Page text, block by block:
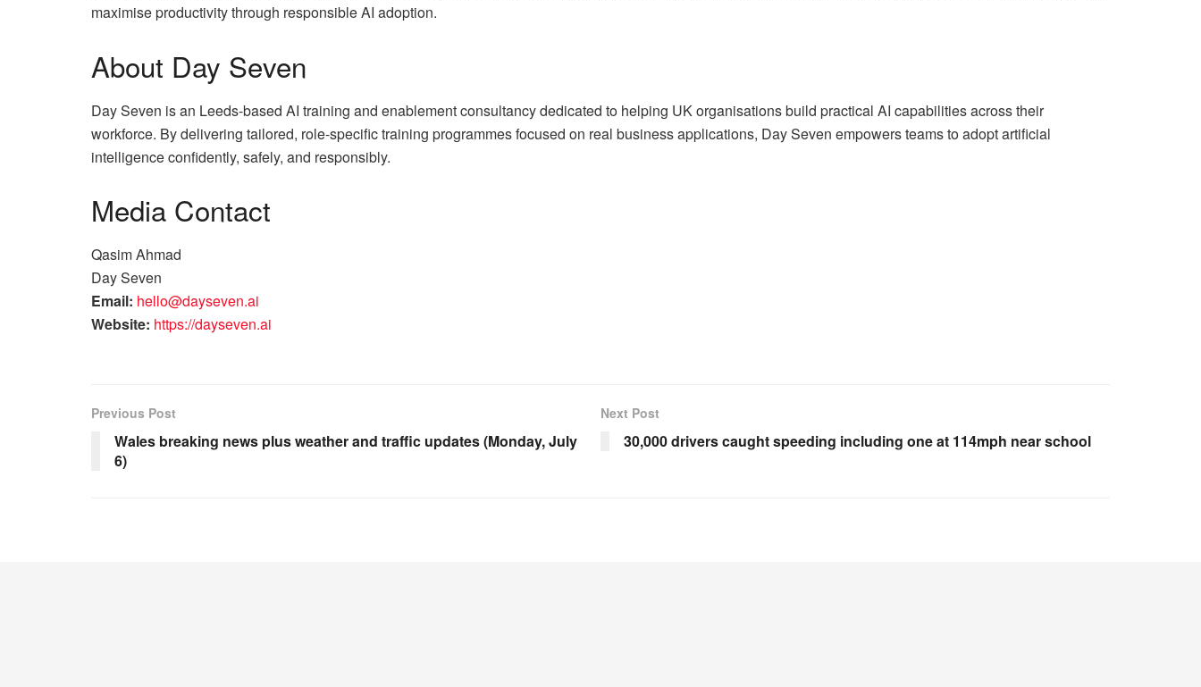
maximise productivity through responsible AI adoption.
About Day Seven
Day Seven is an Leeds-based AI training and enablement consultancy dedicated to helping UK organisations build practical AI capabilities across their
workforce. By delivering tailored, role-specific training programmes focused on real business applications, Day Seven empowers teams to adopt artificial
intelligence confidently, safely, and responsibly.
Media Contact
Qasim Ahmad
Day Seven
Email: hello@dayseven.ai
Website: https://dayseven.ai
Previous Post
Wales breaking news plus weather and traffic updates (Monday, July
6)
Next Post
30,000 drivers caught speeding including one at 114mph near school